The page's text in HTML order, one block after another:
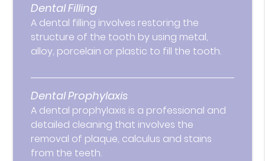
Dental Filling
A dental filling involves restoring the
structure of the tooth by using metal,
alloy, porcelain or plastic to fill the tooth.
Dental Prophylaxis
A dental prophylaxis is a professional and
detailed cleaning that involves the
removal of plaque, calculus and stains
from the teeth.